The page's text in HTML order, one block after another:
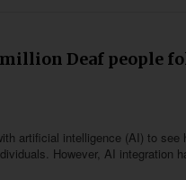
Deaf people
artificial intelligence (AI) to
However, AI integration